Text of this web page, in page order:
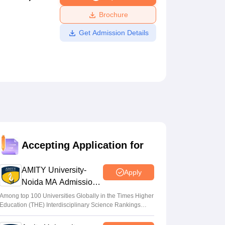
Amrita Vishwa Vidyapeetham Reviews
Brochure
Get Admission Details
Accepting Application for
AMITY University-
Noida MA Admissions
2026
Apply
Among top 100 Universities Globally in the Times Higher
Education (THE) Interdisciplinary Science Rankings
2026